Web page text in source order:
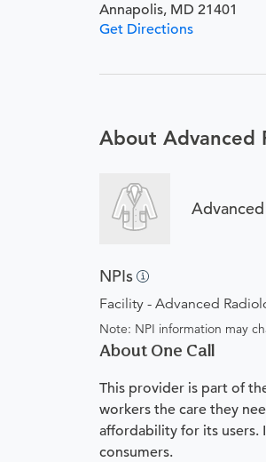
Annapolis, MD 21401
Get Directions
About Advanced
NPIs
Facility - Advanced
Note: NPI information may
About One Call
This provider is part of
workers the care they
affordability for its users.
consumers.